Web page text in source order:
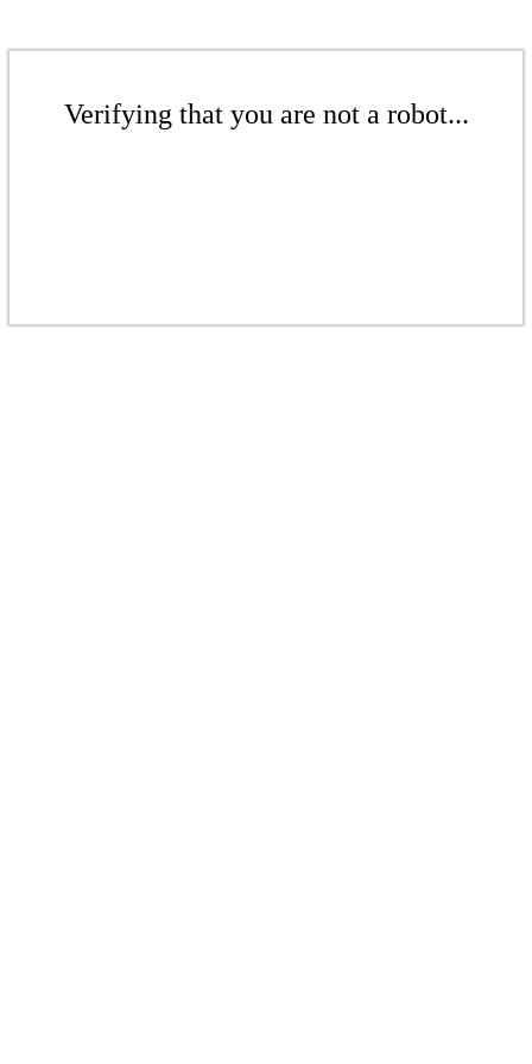
Verifying that you are not a robot...